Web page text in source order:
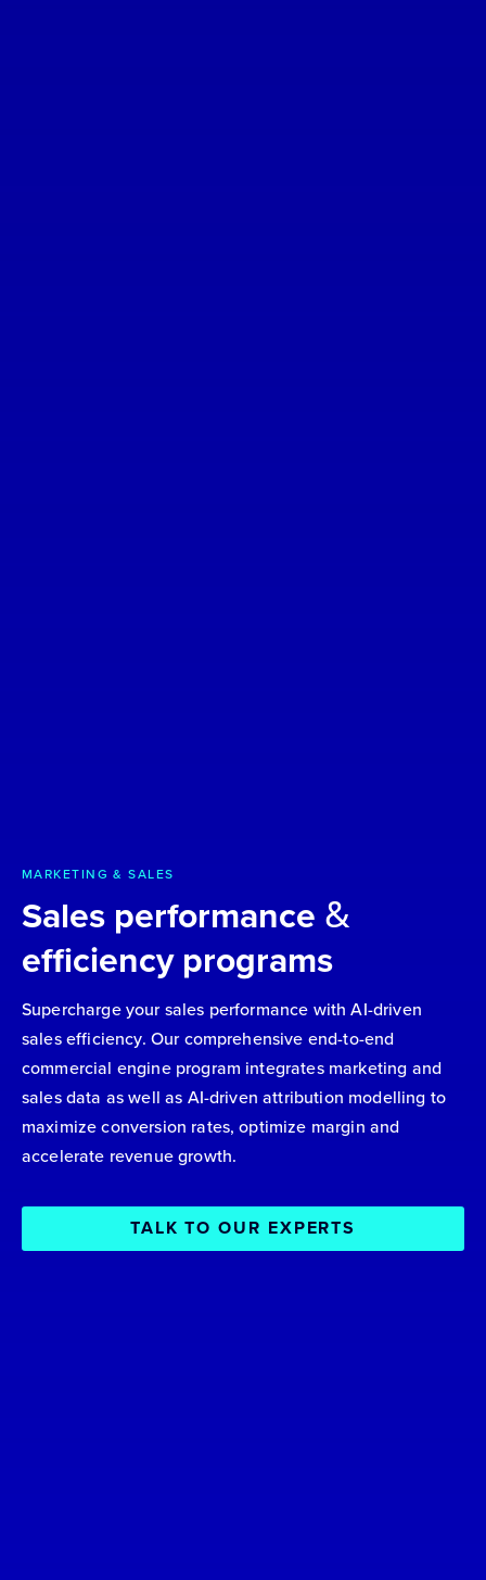
MARKETING & SALES
Sales performance &
efficiency programs
Supercharge your sales performance with AI-driven
sales efficiency. Our comprehensive end-to-end
commercial engine program integrates marketing and
sales data as well as AI-driven attribution modelling to
maximize conversion rates, optimize margin and
accelerate revenue growth.
TALK TO OUR EXPERTS